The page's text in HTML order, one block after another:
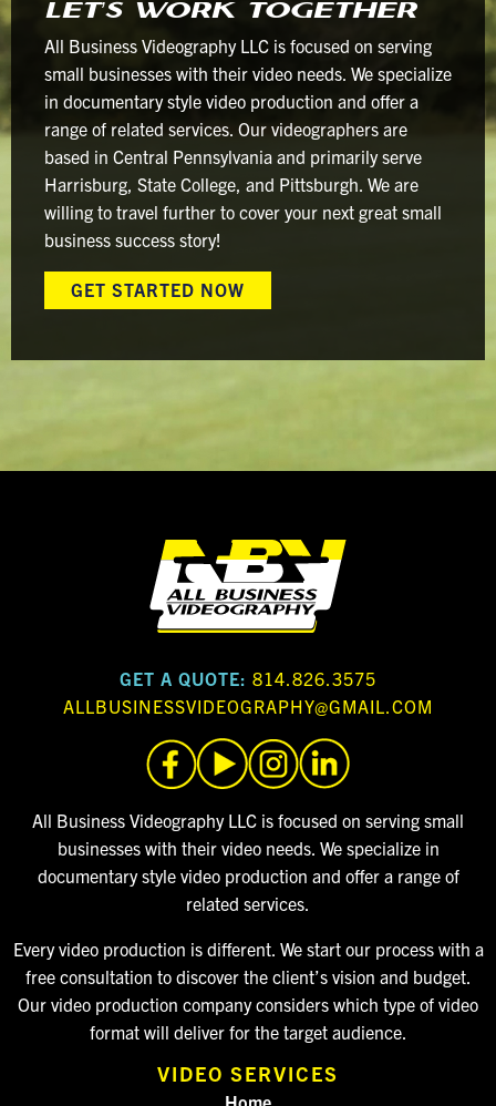
LET’S WORK TOGETHER
All Business Videography LLC is focused on serving
small businesses with their video needs. We specialize
in documentary style video production and offer a
range of related services. Our videographers are
based in Central Pennsylvania and primarily serve
Harrisburg, State College, and Pittsburgh. We are
willing to travel further to cover your next great small
business success story!
GET STARTED NOW
GET A QUOTE: 814.826.3575
ALLBUSINESSVIDEOGRAPHY@GMAIL.COM
All Business Videography LLC is focused on serving small
businesses with their video needs. We specialize in
documentary style video production and offer a range of
related services.
Every video production is different. We start our process with a
free consultation to discover the client’s vision and budget.
Our video production company considers which type of video
format will deliver for the target audience.
VIDEO SERVICES